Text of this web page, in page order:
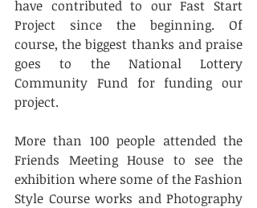
have contributed to our Fast Start
Project since the beginning. Of
course, the biggest thanks and praise
goes to the National Lottery
Community Fund for funding our
project.
More than 100 people attended the
Friends Meeting House to see the
exhibition where some of the Fashion
Style Course works and Photography